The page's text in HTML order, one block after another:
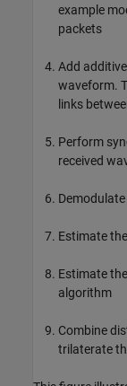
example
packets
Add
waveform.
links
Perform
received
Demodulate
Estimate
Estimate
algorithm
Combine
trilaterate